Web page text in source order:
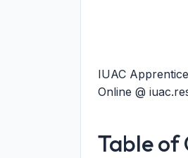
IUAC
Online @
Table of